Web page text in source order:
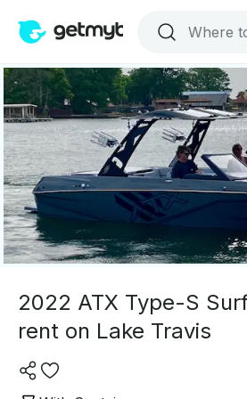
2022 ATX Type-S
rent on Lake Travis